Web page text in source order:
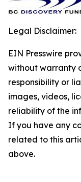
Legal Disclaimer:
EIN Presswire
without warranty
responsibility or
images, videos,
reliability of the
If you have any
related to this
above.